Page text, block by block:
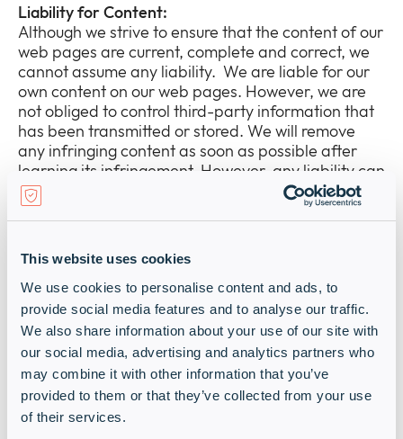
This website uses cookies
We use cookies to personalise content and ads, to
provide social media features and to analyse our traffic.
We also share information about your use of our site with
our social media, advertising and analytics partners who
may combine it with other information that you’ve
provided to them or that they’ve collected from your use
of their services.
Newsroom
or
a
sub
menu
The Pulse
or
a
sub
menu
Company
or
Our Policies
sub
menu
Liability for Content:
Although we strive to ensure that the content of our
web pages are current, complete and correct, we
cannot assume any liability. We are liable for our
own content on our web pages. However, we are
not obliged to control third-party information that
has been transmitted or stored. We will remove
any infringing content as soon as possible after
learning its infringement. However, any liability can
only be assumed after the point in time of having
learned of the infringement.
Liability for Links:
Our web pages contain links to external, third-
party web sites. As we have no influence on the
content of these linked web sites, the sole
responsibility lies with their respective providers or
operators. We cannot assume any liability for this
content. We review the content of third-party web
pages looking for infringements and will only link to
these if no infringements are apparent. We cannot
constantly check the content of third-party web